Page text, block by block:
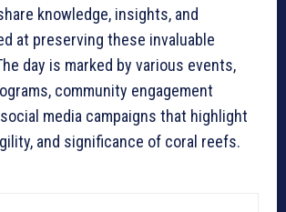
knowledge, insights, and
at preserving these invaluable
day is marked by various events,
community engagement
media campaigns that highlight
and significance of coral reefs.